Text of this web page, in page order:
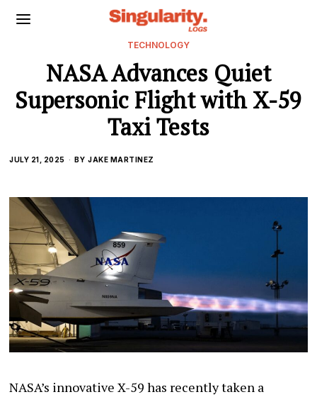
TECHNOLOGY
NASA Advances Quiet
Supersonic Flight with X-59
Taxi Tests
JULY 21, 2025 BY JAKE MARTINEZ
NASA’s innovative X-59 has recently taken a